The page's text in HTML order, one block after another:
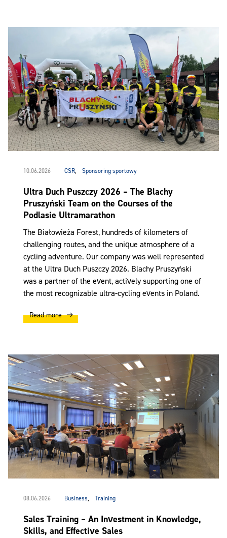
10.06.2026 CSR, Sponsoring sportowy
Ultra Duch Puszczy 2026 – The Blachy
Pruszyński Team on the Courses of the
Podlasie Ultramarathon
The Białowieża Forest, hundreds of kilometers of
challenging routes, and the unique atmosphere of a
cycling adventure. Our company was well represented
at the Ultra Duch Puszczy 2026. Blachy Pruszyński
was a partner of the event, actively supporting one of
the most recognizable ultra-cycling events in Poland.
Read more
08.06.2026 Business, Training
Sales Training – An Investment in Knowledge,
Skills, and Effective Sales